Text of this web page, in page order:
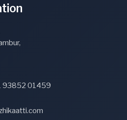
93852 01459